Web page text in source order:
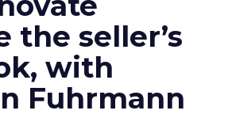
the seller’s
with
Fuhrmann